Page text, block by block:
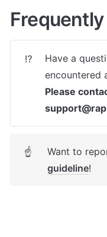
⁉️
Have a
Please
☝
guideline!